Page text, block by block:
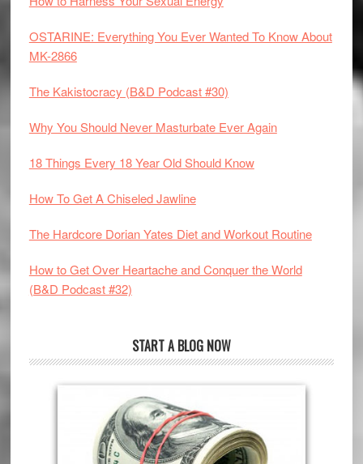
OSTARINE: Everything You Ever Wanted To Know About
MK-2866
The Kakistocracy (B&D Podcast #30)
Why You Should Never Masturbate Ever Again
18 Things Every 18 Year Old Should Know
How To Get A Chiseled Jawline
The Hardcore Dorian Yates Diet and Workout Routine
How to Get Over Heartache and Conquer the World
(B&D Podcast #32)
START A BLOG NOW